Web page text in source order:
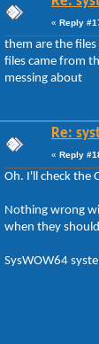
« Reply
them are the
files came from
messing about
Re:
« Reply
Oh. I'll check the
Nothing wrong
when they
SysWOW64